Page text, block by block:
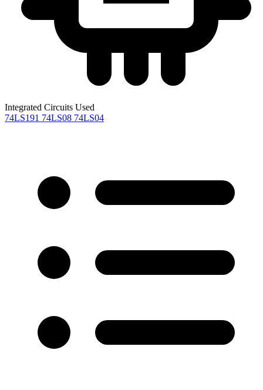
Integrated Circuits Used
74LS191 74LS08 74LS04